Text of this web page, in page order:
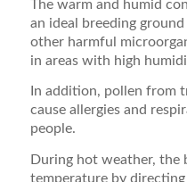
The warm and humid
an ideal breeding
other harmful
in areas with high
In addition, pollen from
cause allergies and
people.
During hot weather, the
temperature by